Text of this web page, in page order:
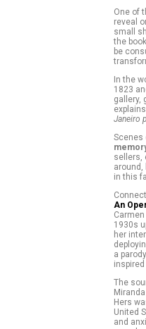
One of
reveal
small
the
be
In the
1823
gallery,
Janeiro
Scenes
sellers,
in this
An
1930s
her
a
The
Hers
United
and